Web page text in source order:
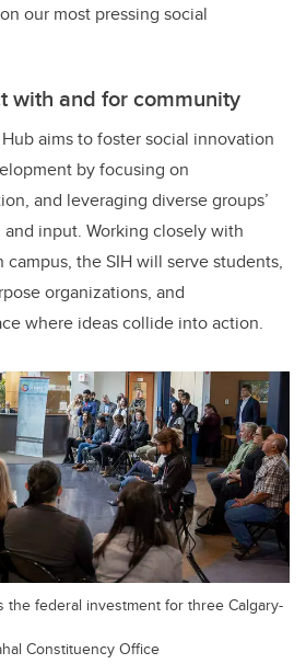
our most pressing social
with and for community
aims to foster social innovation
by focusing on
and leveraging diverse groups’
input. Working closely with
the SIH will serve students,
organizations, and
where ideas collide into action.
the federal investment for three Calgary-
Constituency Office